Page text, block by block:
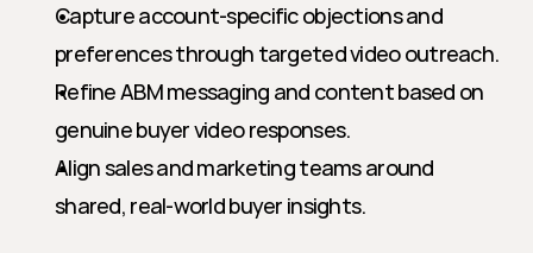
Capture account-specific objections and
preferences through targeted video outreach.
Refine ABM messaging and content based on
genuine buyer video responses.
Align sales and marketing teams around
shared, real-world buyer insights.